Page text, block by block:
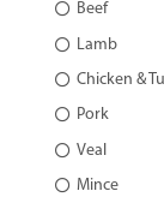
Beef
Lamb
Chicken &
Pork
Veal
Mince